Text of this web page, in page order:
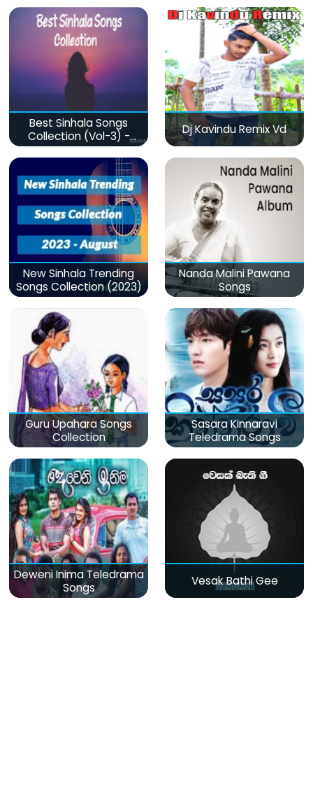
Best Sinhala Songs
Collection (Vol-3) -
මනෝපාරකට
Dj Kavindu Remix Vd
New Sinhala Trending
Songs Collection (2023)
Nanda Malini Pawana
Songs
Guru Upahara Songs
Collection
Sasara Kinnaravi
Teledrama Songs
Deweni Inima Teledrama
Songs
Vesak Bathi Gee